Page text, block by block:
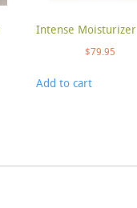
Intense Moisturizer
$79.95
Add to cart